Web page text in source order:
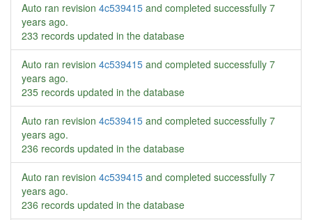
Auto ran revision 4c539415 and completed successfully 7
years ago.
233 records updated in the database
Auto ran revision 4c539415 and completed successfully 7
years ago.
235 records updated in the database
Auto ran revision 4c539415 and completed successfully 7
years ago.
236 records updated in the database
Auto ran revision 4c539415 and completed successfully 7
years ago.
236 records updated in the database